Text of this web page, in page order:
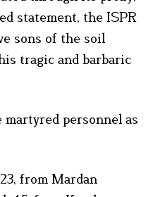
statement, the ISPR
sons of the soil
tragic and barbaric
personnel as
from Mardan